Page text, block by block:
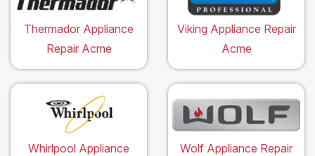
Thermador Appliance
Repair Acme
Viking Appliance Repair
Acme
Whirlpool Appliance
Wolf Appliance Repair